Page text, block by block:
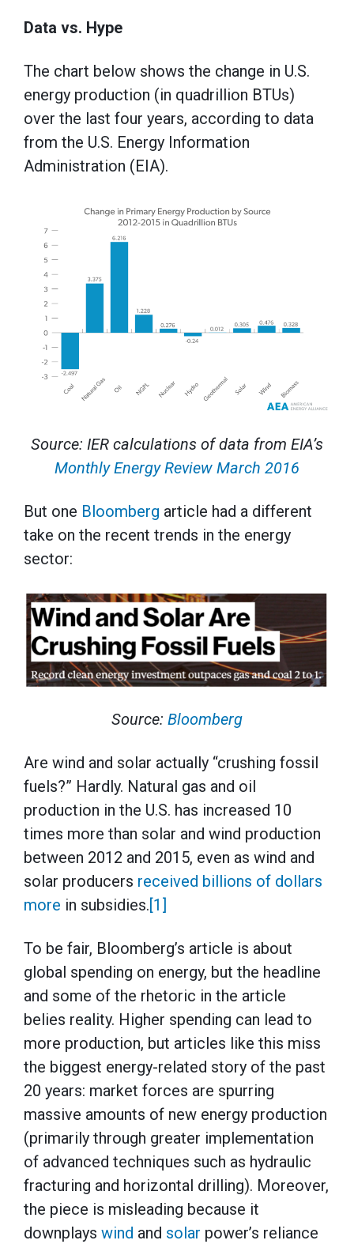
Data vs. Hype
The chart below shows the change in U.S.
energy production (in quadrillion BTUs)
over the last four years, according to data
from the U.S. Energy Information
Administration (EIA).
Source: IER calculations of data from EIA’s
Monthly Energy Review March 2016
But one Bloomberg article had a different
take on the recent trends in the energy
sector:
Source: Bloomberg
Are wind and solar actually “crushing fossil
fuels?” Hardly. Natural gas and oil
production in the U.S. has increased 10
times more than solar and wind production
between 2012 and 2015, even as wind and
solar producers received billions of dollars
more in subsidies.[1]
To be fair, Bloomberg’s article is about
global spending on energy, but the headline
and some of the rhetoric in the article
belies reality. Higher spending can lead to
more production, but articles like this miss
the biggest energy-related story of the past
20 years: market forces are spurring
massive amounts of new energy production
(primarily through greater implementation
of advanced techniques such as hydraulic
fracturing and horizontal drilling). Moreover,
the piece is misleading because it
downplays wind and solar power’s reliance